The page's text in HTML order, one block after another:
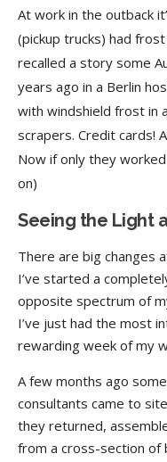
At work in the outback
(pickup trucks) had
recalled a story some
years ago in a Berlin
with windshield frost in
scrapers. Credit cards!
Now if only they
on)
Seeing the Light
There are big changes
I’ve started a
opposite spectrum of
I’ve just had the most
rewarding week of my
A few months ago
consultants came to
they returned,
from a cross-section of